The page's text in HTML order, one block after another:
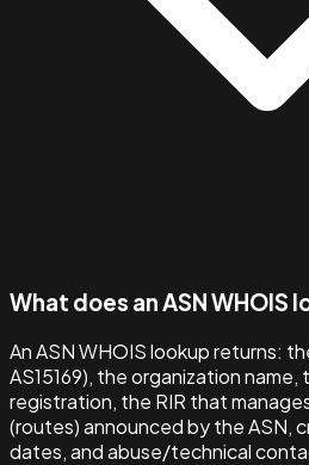
What does an ASN WHOIS
An ASN WHOIS lookup returns:
AS15169), the organization
registration, the RIR that
(routes) announced by the ASN,
dates, and abuse/technical